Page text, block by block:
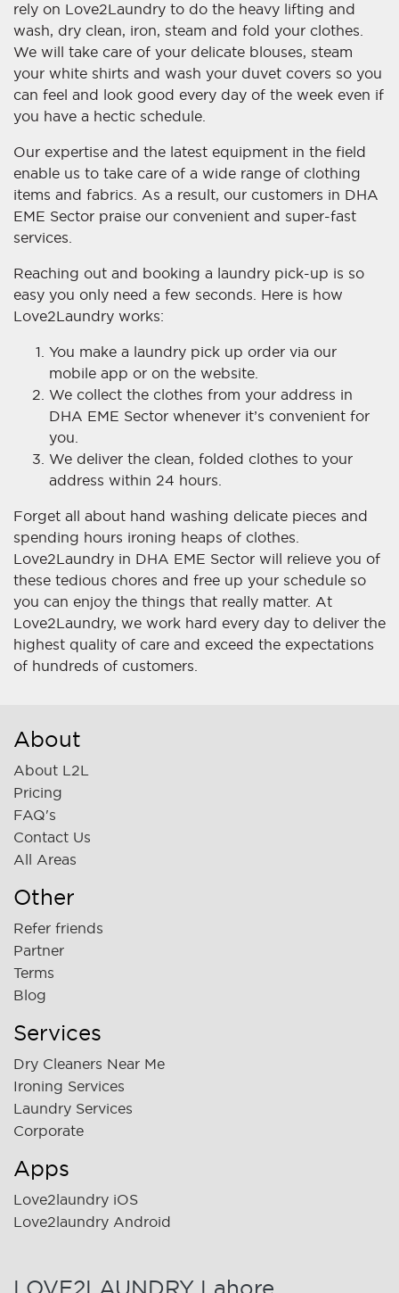
rely on Love2Laundry to do the heavy lifting and
wash, dry clean, iron, steam and fold your clothes.
We will take care of your delicate blouses, steam
your white shirts and wash your duvet covers so you
can feel and look good every day of the week even if
you have a hectic schedule.
Our expertise and the latest equipment in the field
enable us to take care of a wide range of clothing
items and fabrics. As a result, our customers in DHA
EME Sector praise our convenient and super-fast
services.
Reaching out and booking a laundry pick-up is so
easy you only need a few seconds. Here is how
Love2Laundry works:
You make a laundry pick up order via our
mobile app or on the website.
We collect the clothes from your address in
DHA EME Sector whenever it’s convenient for
you.
We deliver the clean, folded clothes to your
address within 24 hours.
Forget all about hand washing delicate pieces and
spending hours ironing heaps of clothes.
Love2Laundry in DHA EME Sector will relieve you of
these tedious chores and free up your schedule so
you can enjoy the things that really matter. At
Love2Laundry, we work hard every day to deliver the
highest quality of care and exceed the expectations
of hundreds of customers.
About
About L2L
Pricing
FAQ's
Contact Us
All Areas
Other
Refer friends
Partner
Terms
Blog
Services
Dry Cleaners Near Me
Ironing Services
Laundry Services
Corporate
Apps
Love2laundry iOS
Love2laundry Android
LOVE2LAUNDRY Lahore